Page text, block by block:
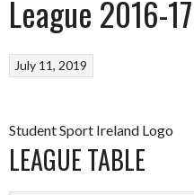
League 2016-17
July 11, 2019
Student Sport Ireland Logo
LEAGUE TABLE